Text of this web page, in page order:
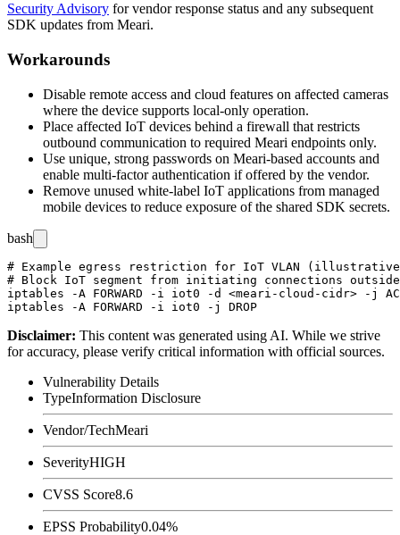
Security Advisory for vendor response status and any subsequent
SDK updates from Meari.
Workarounds
Disable remote access and cloud features on affected cameras
where the device supports local-only operation.
Place affected IoT devices behind a firewall that restricts
outbound communication to required Meari endpoints only.
Use unique, strong passwords on Meari-based accounts and
enable multi-factor authentication if offered by the vendor.
Remove unused white-label IoT applications from managed
mobile devices to reduce exposure of the shared SDK secrets.
bash
# Example egress restriction for IoT VLAN
# Block IoT segment from initiating connections
iptables -A FORWARD -i iot0 -d <meari-cloud-cidr> -j
Disclaimer: This content was generated using AI. While we strive
for accuracy, please verify critical information with official sources.
Vulnerability Details
TypeInformation Disclosure
Vendor/TechMeari
SeverityHIGH
CVSS Score8.6
EPSS Probability0.04%